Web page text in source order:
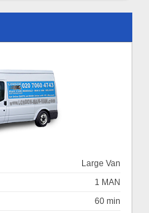
Large Van
1 MAN
60 min